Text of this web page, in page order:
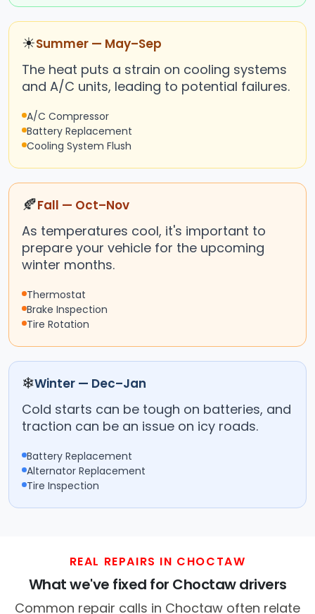
☀Summer — May–Sep
The heat puts a strain on cooling systems
and A/C units, leading to potential failures.
A/C Compressor
Battery Replacement
Cooling System Flush
🍂Fall — Oct–Nov
As temperatures cool, it's important to
prepare your vehicle for the upcoming
winter months.
Thermostat
Brake Inspection
Tire Rotation
❄Winter — Dec–Jan
Cold starts can be tough on batteries, and
traction can be an issue on icy roads.
Battery Replacement
Alternator Replacement
Tire Inspection
REAL REPAIRS IN CHOCTAW
What we've fixed for Choctaw drivers
Common repair calls in Choctaw often relate